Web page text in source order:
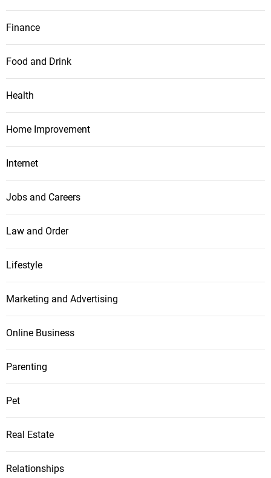
Finance
Food and Drink
Health
Home Improvement
Internet
Jobs and Careers
Law and Order
Lifestyle
Marketing and Advertising
Online Business
Parenting
Pet
Real Estate
Relationships